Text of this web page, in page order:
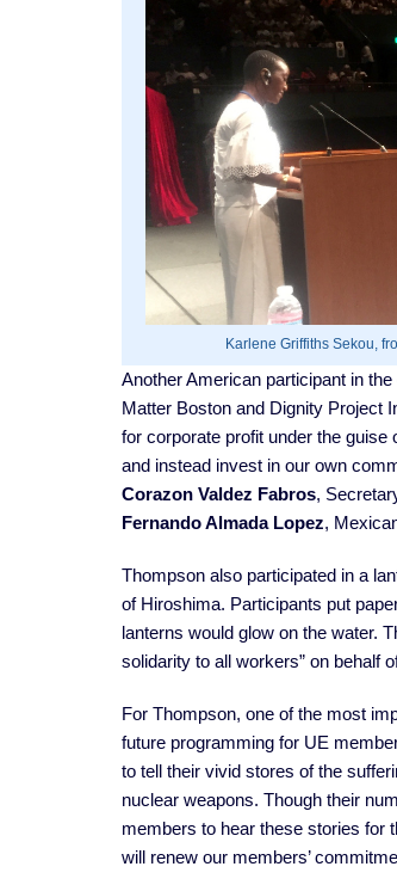
Karlene Griffiths Sekou,
Another American participant in
Matter Boston and Dignity Project
for corporate profit under the
and instead invest in our own
Corazon Valdez Fabros,
Fernando Almada Lopez,
Thompson also participated in a
of Hiroshima. Participants put
lanterns would glow on the water.
solidarity to all workers” on behalf
For Thompson, one of the most
future programming for UE
to tell their vivid stores of the
nuclear weapons. Though their
members to hear these stories for
will renew our members’